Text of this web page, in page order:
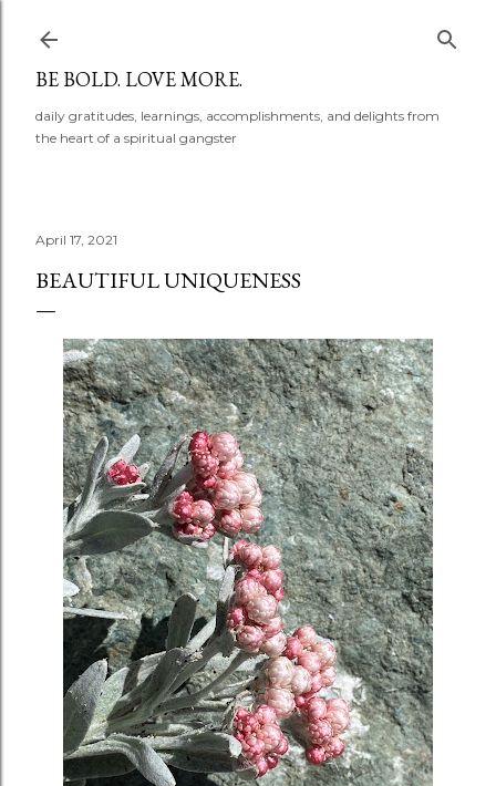
BE BOLD. LOVE MORE.
daily gratitudes, learnings, accomplishments, and delights from
the heart of a spiritual gangster
April 17, 2021
BEAUTIFUL UNIQUENESS